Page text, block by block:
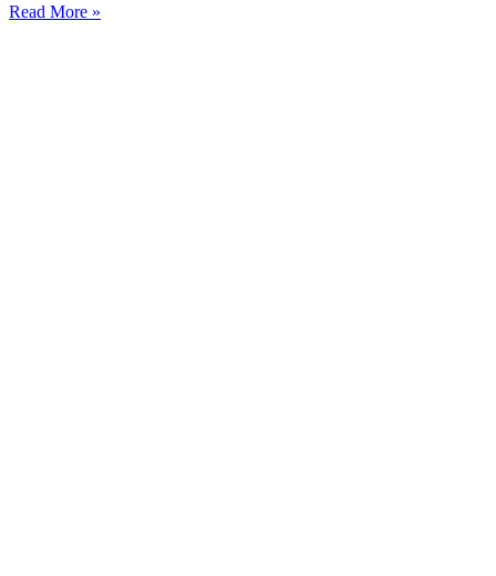
Read More »